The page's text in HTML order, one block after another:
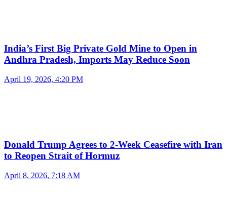
India’s First Big Private Gold Mine to Open in
Andhra Pradesh, Imports May Reduce Soon
April 19, 2026, 4:20 PM
Donald Trump Agrees to 2-Week Ceasefire with Iran
to Reopen Strait of Hormuz
April 8, 2026, 7:18 AM